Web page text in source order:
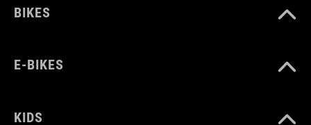
BIKES
E-BIKES
KIDS